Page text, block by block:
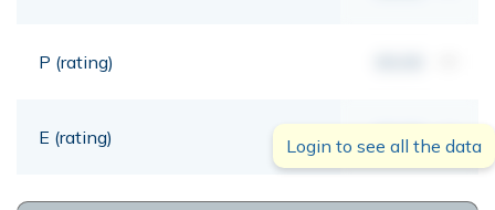
P (rating)
E (rating) 00,00 mt
Login to see all the data